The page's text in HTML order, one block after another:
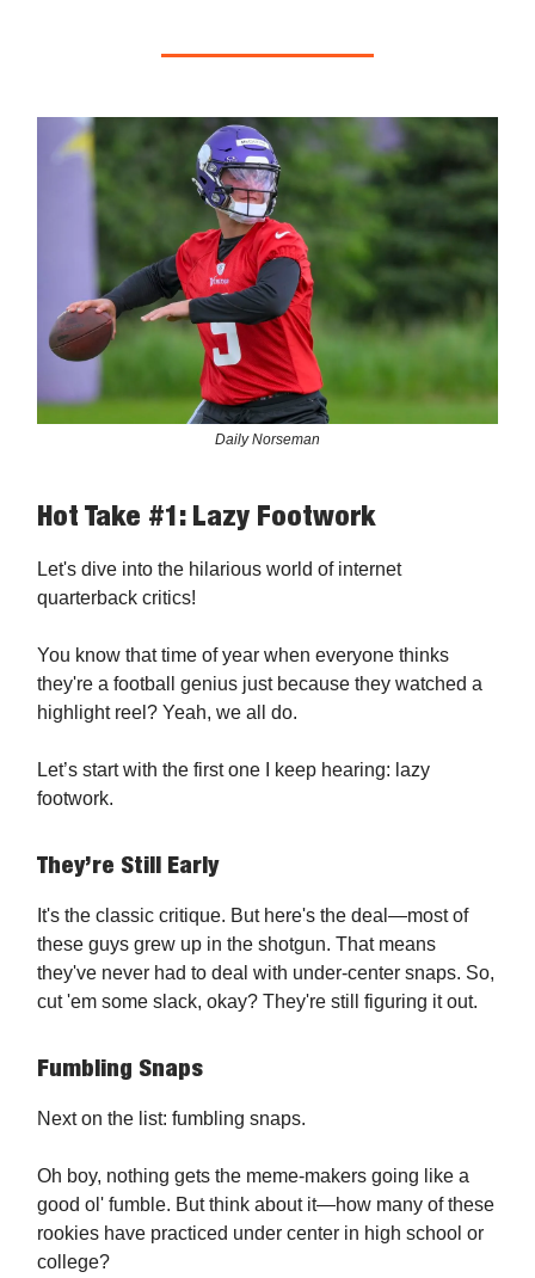
Daily Norseman
Hot Take #1: Lazy Footwork
Let's dive into the hilarious world of internet
quarterback critics!
You know that time of year when everyone thinks
they're a football genius just because they watched a
highlight reel? Yeah, we all do.
Let’s start with the first one I keep hearing: lazy
footwork.
They’re Still Early
It's the classic critique. But here's the deal—most of
these guys grew up in the shotgun. That means
they've never had to deal with under-center snaps. So,
cut 'em some slack, okay? They're still figuring it out.
Fumbling Snaps
Next on the list: fumbling snaps.
Oh boy, nothing gets the meme-makers going like a
good ol' fumble. But think about it—how many of these
rookies have practiced under center in high school or
college?